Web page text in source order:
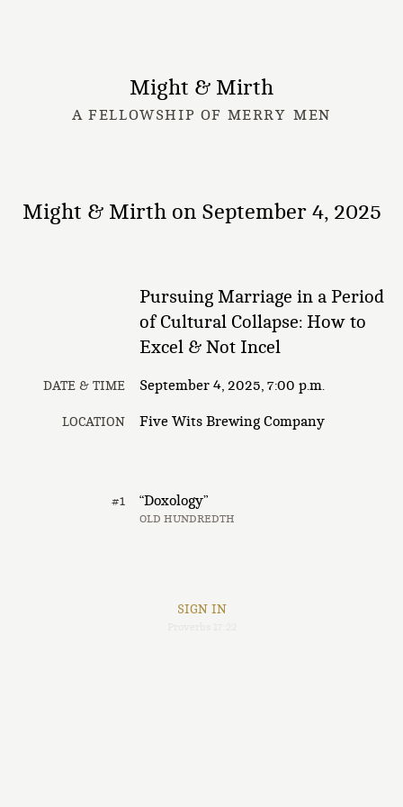
Might & Mirth
A FELLOWSHIP OF MERRY MEN
Might & Mirth on September 4, 2025
Pursuing Marriage in a Period
of Cultural Collapse: How to
Excel & Not Incel
DATE & TIME September 4, 2025, 7:00 p.m.
LOCATION Five Wits Brewing Company
#1 “Doxology”
OLD HUNDREDTH
SIGN IN